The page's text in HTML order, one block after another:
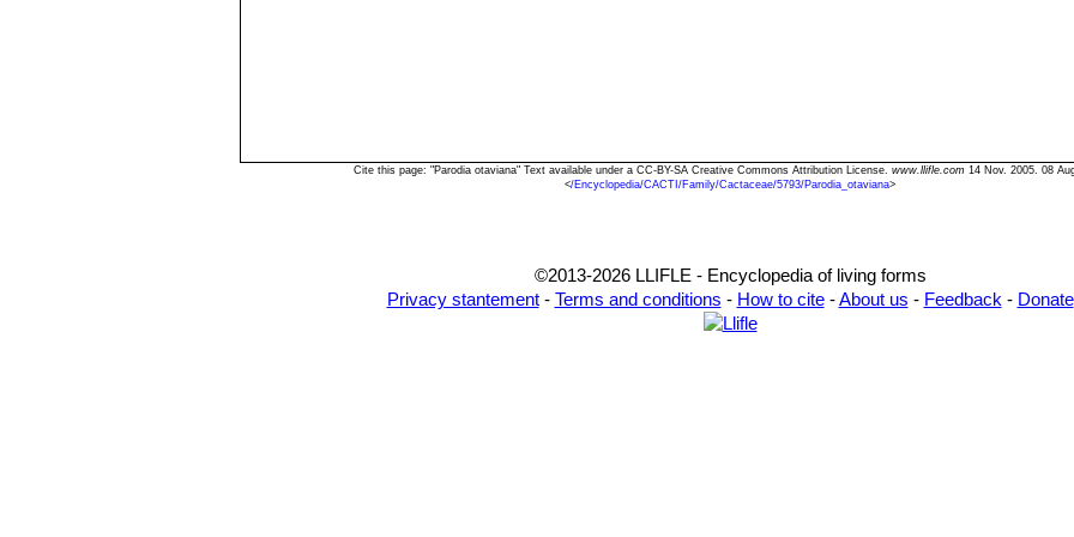
Cite this page: "Parodia otaviana" Text available under a CC-BY-SA Creative Commons Attribution License. www.llifle.com 14 Nov. 2005. 08
</Encyclopedia/CACTI/Family/Cactaceae/5793/Parodia_otaviana>
©2013-2026 LLIFLE - Encyclopedia of living forms
Privacy stantement- Terms and conditions - How to cite-About us - Feedback - Donate